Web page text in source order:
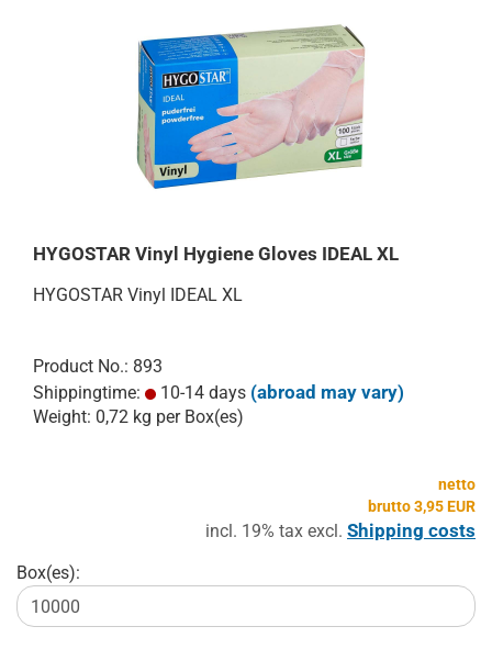
HYGOSTAR Vinyl Hygiene Gloves IDEAL XL
HYGOSTAR Vinyl IDEAL XL
Product No.: 893
Shippingtime:
10-14 days (abroad may vary)
Weight: 0,72 kg per Box(es)
netto
brutto 3,95 EUR
incl. 19% tax excl. Shipping costs
Box(es):